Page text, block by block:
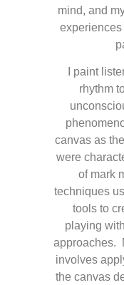
mind, and
experiences
I paint
rhythm
canvas as
were
of mark
techniques
tools to
playing
approaches.
involves
the canvas